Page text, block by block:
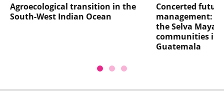
Agroecological transition in the
South-West Indian Ocean
Concerted
management:
the Selva Maya
communities in
Guatemala